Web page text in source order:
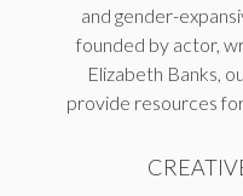
and gender-
founded by actor,
Elizabeth Banks,
provide resources